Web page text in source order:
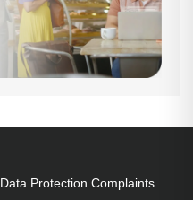
Data Protection Complaints